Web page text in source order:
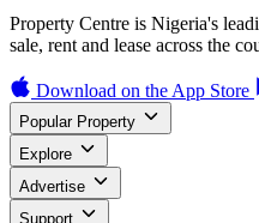
Property Centre is Nigeria's
sale, rent and lease across the
Download on the App Store
Popular Property
Explore
Advertise
Support